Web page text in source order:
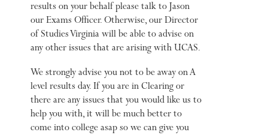
results on your behalf please talk to Jason
our Exams Officer. Otherwise, our Director
of Studies Virginia will be able to advise on
any other issues that are arising with UCAS.
We strongly advise you not to be away on A
level results day. If you are in Clearing or
there are any issues that you would like us to
help you with, it will be much better to
come into college asap so we can give you